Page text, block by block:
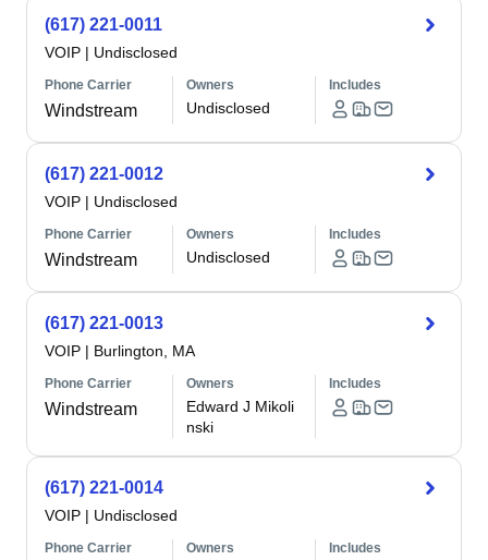
(617) 221-0011
VOIP | Undisclosed
Phone Carrier
Windstream
Owners
Undisclosed
Includes
(617) 221-0012
VOIP | Undisclosed
Phone Carrier
Windstream
Owners
Undisclosed
Includes
(617) 221-0013
VOIP | Burlington, MA
Phone Carrier
Windstream
Owners
Edward J Mikoli
nski
Includes
(617) 221-0014
VOIP | Undisclosed
Phone Carrier Owners Includes